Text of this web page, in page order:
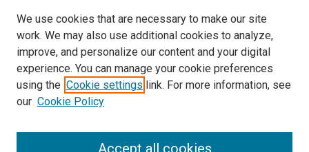
Browse
Disciplines
Authors
Author Corner
We use cookies that are necessary to make our site
work. We may also use additional cookies to analyze,
improve, and personalize our content and your digital
experience. You can manage your cookie preferences
using the Cookie settings link. For more information, see
our Cookie Policy
Accept all cookies